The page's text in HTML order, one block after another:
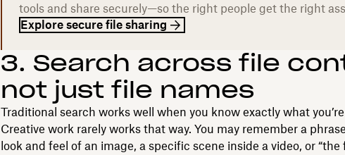
tools and share securely—so the right people get the right
Explore secure file sharing
3. Search across file
not just file names
Traditional search works well when you know exactly what
Creative work rarely works that way. You may remember a
look and feel of an image, a specific scene inside a video, or